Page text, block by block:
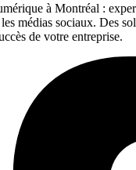
à Montréal :
médias sociaux. Des
de votre entreprise.